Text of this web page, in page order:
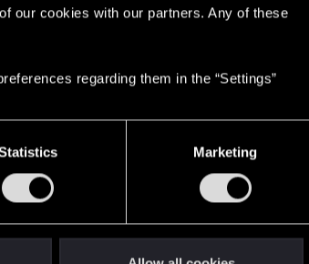
our cookies with our partners. Any of these
regarding them in the “Settings”
Marketing